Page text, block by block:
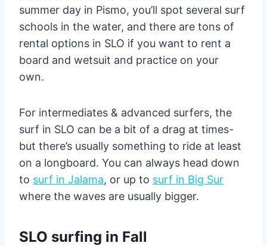
summer day in Pismo, you’ll spot several surf
schools in the water, and there are tons of
rental options in SLO if you want to rent a
board and wetsuit and practice on your
own.
For intermediates & advanced surfers, the
surf in SLO can be a bit of a drag at times-
but there’s usually something to ride at least
on a longboard. You can always head down
to surf in Jalama, or up to surf in Big Sur
where the waves are usually bigger.
SLO surfing in Fall